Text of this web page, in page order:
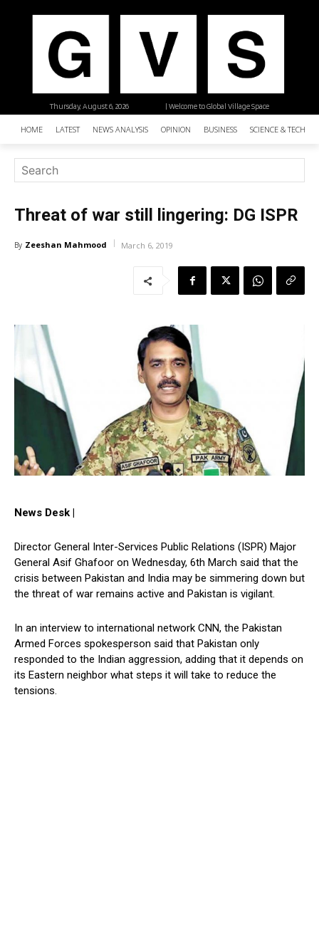
| Welcome to Global Village Space
Thursday, August 6, 2026
HOME LATEST NEWS ANALYSIS OPINION BUSINESS SCIENCE &
Threat of war still lingering: DG ISPR
By Zeeshan Mahmood March 6, 2019
News Desk |
Director General Inter-Services Public Relations (ISPR) Major
General Asif Ghafoor on Wednesday, 6th March said that the
crisis between Pakistan and India may be simmering down but
the threat of war remains active and Pakistan is vigilant.
In an interview to international network CNN, the Pakistan
Armed Forces spokesperson said that Pakistan only
responded to the Indian aggression, adding that it depends on
its Eastern neighbor what steps it will take to reduce the
tensions.